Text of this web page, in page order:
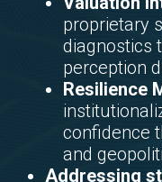
proprietary
diagnostics
perception
Resilience
confidence
and
Addressing